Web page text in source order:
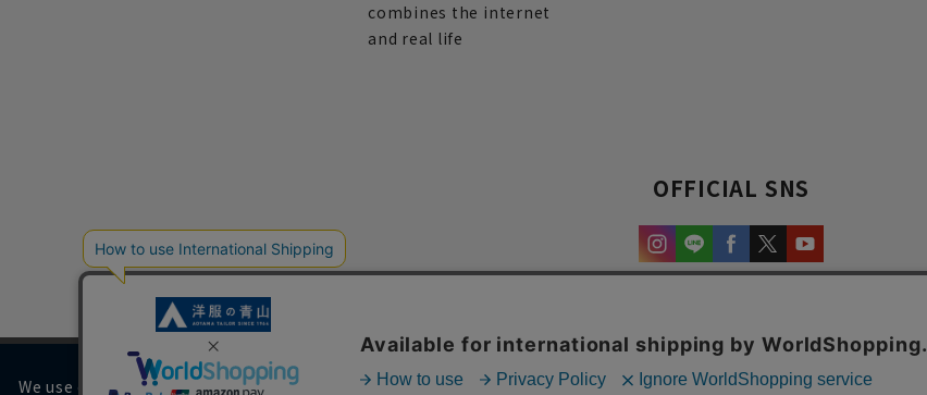
combines the internet
and real life
OFFICIAL SNS
We use cookies on our website to improve your browsing experience and content.